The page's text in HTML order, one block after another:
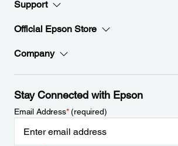
Support
Official Epson Store
Company
Stay Connected with Epson
Email Address*(required)